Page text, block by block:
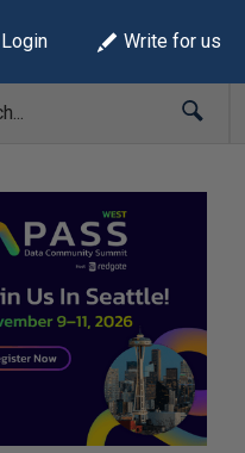
Login Write for us